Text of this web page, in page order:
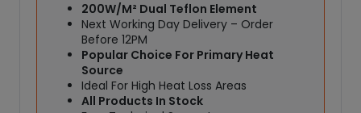
200W/M² Dual Teflon Element
Next Working Day Delivery – Order
Before 12PM
Popular Choice For Primary Heat
Source
Ideal For High Heat Loss Areas
All Products In Stock